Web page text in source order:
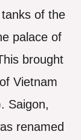
of the
palace of
brought
Vietnam
Saigon,
renamed